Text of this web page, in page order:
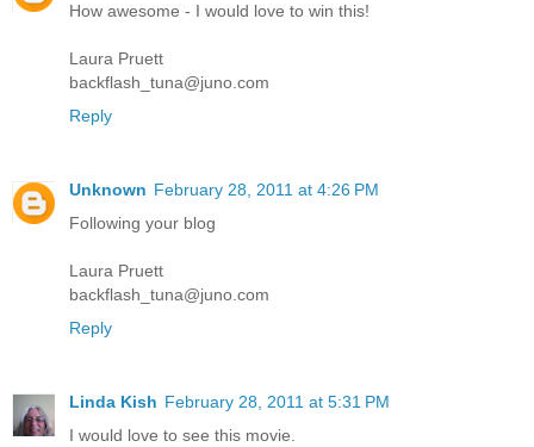
How awesome - I would love to win this!
Laura Pruett
backflash_tuna@juno.com
Reply
Unknown February 28, 2011 at 4:26 PM
Following your blog
Laura Pruett
backflash_tuna@juno.com
Reply
Linda Kish February 28, 2011 at 5:31 PM
I would love to see this movie.